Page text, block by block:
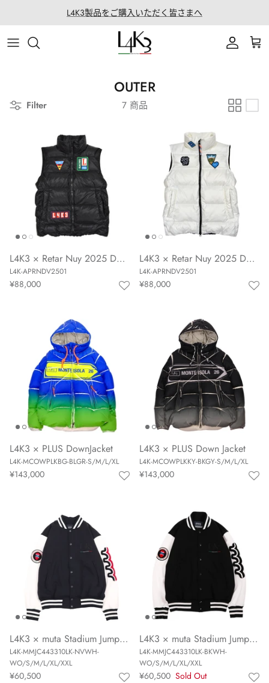
ッ
プ
L4K3製品をご購入いただく皆さまへ
ITEM
ACCESSORY
COLLABORATION
GOLF
OTHER
STORY
FEATURES
COATING SERVICE
MACARON series
CLEAT TOTE series
BOSTON series
BACK PACK series
SECCHIELLO series
About LABORATORIO
Rope Arrange
OUTER
Filter 7 商品
L4K3 × Retar Nuy 2025 Down Vest (BLACK)
L4K-APRNDV2501
¥88,000
L4K3 × Retar Nuy 2025 Down Vest (WHITE)
L4K-APRNDV2501
¥88,000
L4K3 × PLUS DownJacket
L4K-MCOWPLKBG-BLGR-S/M/L/XL
¥143,000
L4K3 × PLUS Down Jacket
L4K-MCOWPLKKY-BKGY-S/M/L/XL
¥143,000
L4K3 × muta Stadium Jumper (NAVY/WHITE)
L4K-MMJC443310LK-NVWH-
WO/S/M/L/XL/XXL
¥60,500
L4K3 × muta Stadium Jumper (BLACK/WHITE)
L4K-MMJC443310LK-BKWH-
WO/S/M/L/XL/XXL
¥60,500 Sold Out